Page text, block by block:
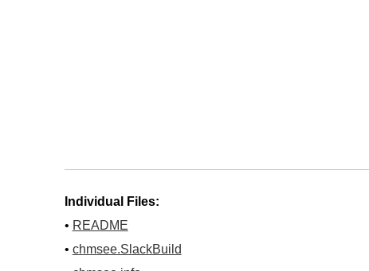
Individual Files:
• README
• chmsee.SlackBuild